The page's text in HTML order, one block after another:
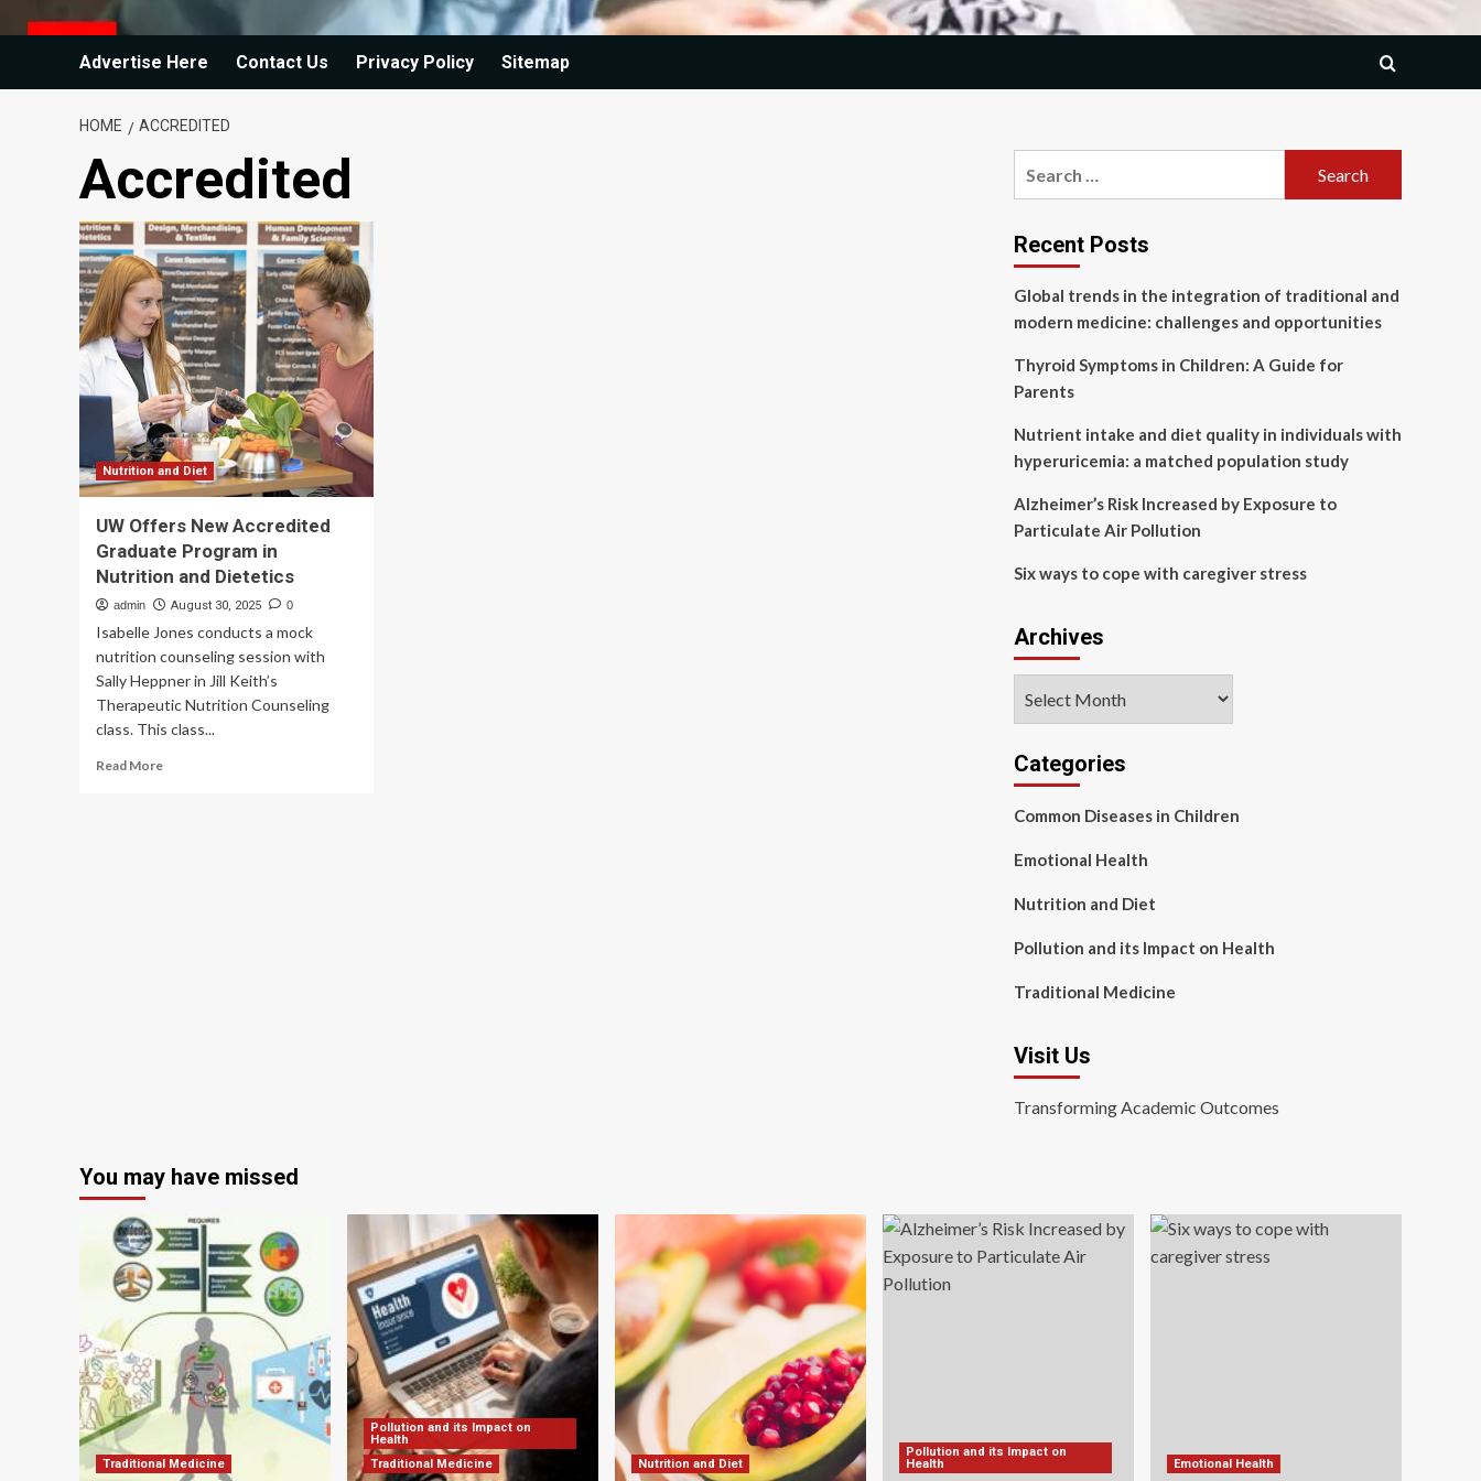
Advertise Here Contact Us Privacy Policy Sitemap
HOME ACCREDITED
Accredited
Nutrition and Diet
UW Offers New Accredited
Graduate Program in
Nutrition and Dietetics
admin August 30, 2025 0
Isabelle Jones conducts a mock
nutrition counseling session with
Sally Heppner in Jill Keith’s
Therapeutic Nutrition Counseling
class. This class...
Read MoreRead
Recent Posts
Global trends in the integration of traditional and
modern medicine: challenges and opportunities
Thyroid Symptoms in Children: A Guide for
Parents
Nutrient intake and diet quality in individuals with
hyperuricemia: a matched population study
Alzheimer’s Risk Increased by Exposure to
Particulate Air Pollution
Six ways to cope with caregiver stress
Archives
Categories
Common Diseases in Children
Emotional Health
Nutrition and Diet
Pollution and its Impact on Health
Traditional Medicine
Visit Us
Transforming Academic Outcomes
You may have missed
Traditional Medicine
Pollution and its Impact on
Health
Traditional Medicine
Nutrition and Diet
Pollution and its Impact on
Health
Emotional Health